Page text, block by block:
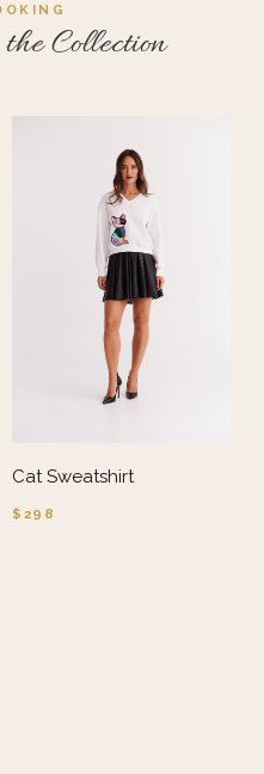
the Collection
Cat Sweatshirt
$298